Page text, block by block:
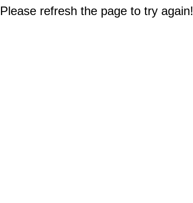
refresh the page to try again!